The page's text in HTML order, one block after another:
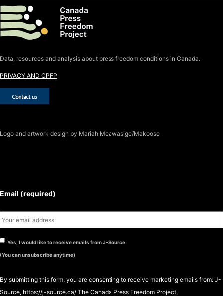
Data, resources and analysis about press freedom conditions in Canada.
PRIVACY AND CPFP
Logo and artwork design by Mariah Meawasige/Makoose
Email (required)
Yes, I would like to receive emails from J-Source.
(You can unsubscribe anytime)
By submitting this form, you are consenting to receive marketing emails from: J-
Source, https://j-source.ca/ The Canada Press Freedom Project,